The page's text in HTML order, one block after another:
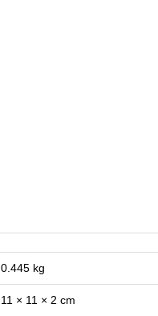
0.445 kg
11 × 11 × 2 cm